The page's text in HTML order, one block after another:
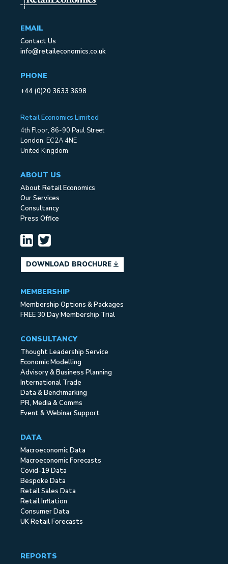
EMAIL
Contact Us
info@retaileconomics.co.uk
PHONE
+44 (0)20 3633 3698
Retail Economics Limited
4th Floor, 86-90 Paul Street
London, EC2A 4NE
United Kingdom
ABOUT US
About Retail Economics
Our Services
Consultancy
Press Office
DOWNLOAD BROCHURE
MEMBERSHIP
Membership Options & Packages
FREE 30 Day Membership Trial
CONSULTANCY
Thought Leadership Service
Economic Modelling
Advisory & Business Planning
International Trade
Data & Benchmarking
PR, Media & Comms
Event & Webinar Support
DATA
Macroeconomic Data
Macroeconomic Forecasts
Covid-19 Data
Bespoke Data
Retail Sales Data
Retail Inflation
Consumer Data
UK Retail Forecasts
REPORTS